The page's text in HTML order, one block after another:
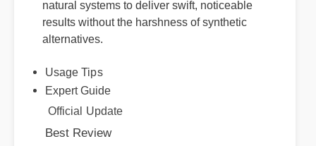
results without the harshness of synthetic
alternatives.
Expert Guide
Official Update
Best Review